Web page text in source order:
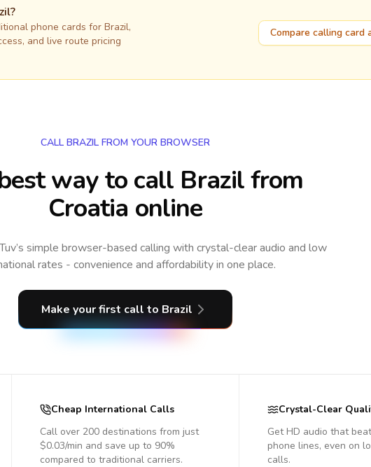
?
phone cards for Brazil,
and live route pricing
Compare calling card
CALL BRAZIL FROM YOUR BROWSER
way to call Brazil from
Croatia online
simple browser-based calling with crystal-clear audio and low
rates - convenience and affordability in one place.
Make your first call to Brazil
Cheap International Calls
Call over 200 destinations from just
$0.03/min and save up to 90%
compared to traditional carriers.
Crystal-Clear
Get HD audio that
phone lines, even on
calls.